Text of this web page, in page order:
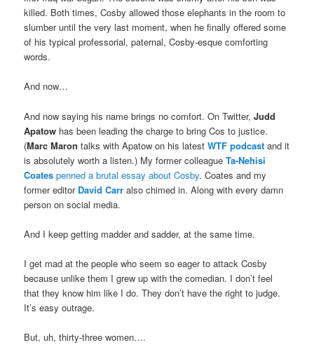
killed. Both times, Cosby allowed those elephants in the room to
slumber until the very last moment, when he finally offered some
of his typical professorial, paternal, Cosby-esque comforting
words.
And now…
And now saying his name brings no comfort. On Twitter,Judd
Apatow has been leading the charge to bring Cos to justice.
(Marc Maron talks with Apatow on his latestWTF podcast and it
is absolutely worth a listen.) My former colleagueTa-Nehisi
Coates penned a brutal essay about Cosby. Coates and my
former editor David Carr also chimed in. Along with every damn
person on social media.
And I keep getting madder and sadder, at the same time.
I get mad at the people who seem so eager to attack Cosby
because unlike them I grew up with the comedian. I don’t feel
that they know him like I do. They don’t have the right to judge.
It’s easy outrage.
But, uh, thirty-three women….